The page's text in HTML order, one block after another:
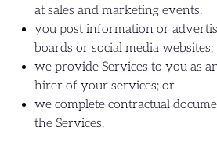
at sales and marketing events;
you post information or
boards or social media websites;
we provide Services to you as
hirer of your services; or
we complete contractual
the Services,